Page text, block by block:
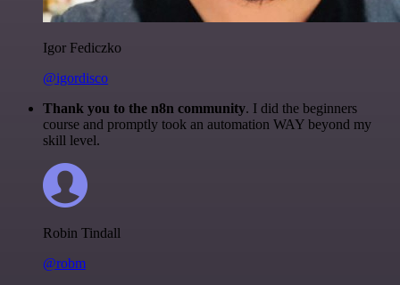
Igor Fediczko
@igordisco
Thank you to the n8n community. I did the beginners
course and promptly took an automation WAY beyond my
skill level.
Robin Tindall
@robm